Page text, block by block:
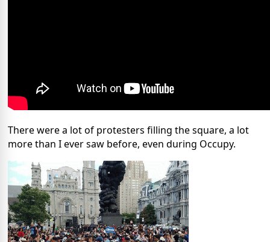
There were a lot of protesters filling the square, a lot
more than I ever saw before, even during Occupy.